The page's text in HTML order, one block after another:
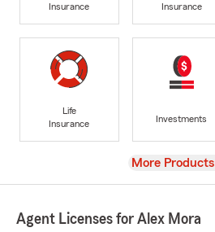
Insurance
Insurance
Life
Insurance
Investments
View
More Products
Agent Licenses for Alex Mora